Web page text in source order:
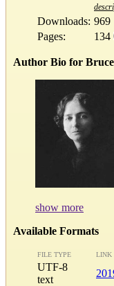
Downloads: 969
Pages:
134
Author Bio for
show more
Available Formats
FILE TYPE LINK
UTF-8
text